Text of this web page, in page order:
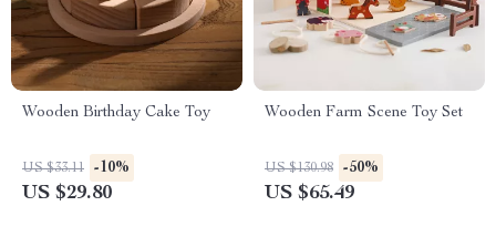
Wooden Birthday Cake Toy
US $33.11 -10%
US $29.80
Wooden Farm Scene Toy Set
US $130.98 -50%
US $65.49